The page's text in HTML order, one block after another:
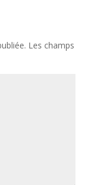
Les champs